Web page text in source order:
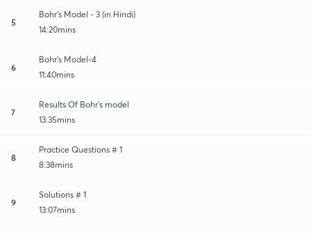
5
Bohr's Model - 3 (in Hindi)
14:20mins
6
Bohr's Model-4
11:40mins
7
Results Of Bohr's model
13:35mins
8
Practice Questions # 1
8:38mins
9
Solutions # 1
13:07mins